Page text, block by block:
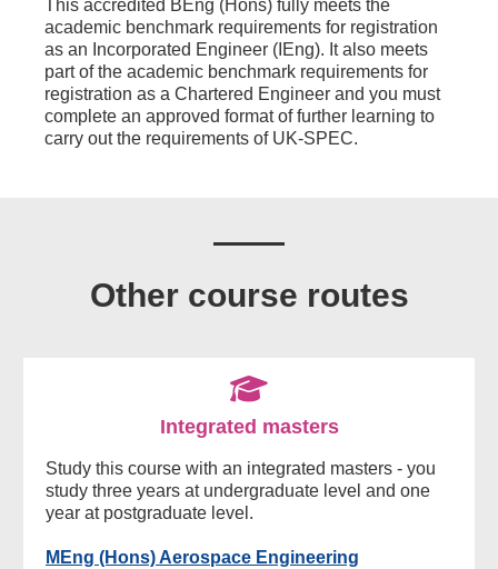
This accredited BEng (Hons) fully meets the
academic benchmark requirements for registration
as an Incorporated Engineer (IEng). It also meets
part of the academic benchmark requirements for
registration as a Chartered Engineer and you must
complete an approved format of further learning to
carry out the requirements of UK-SPEC.
Other course routes
Integrated masters
Study this course with an integrated masters - you
study three years at undergraduate level and one
year at postgraduate level.
MEng (Hons) Aerospace Engineering